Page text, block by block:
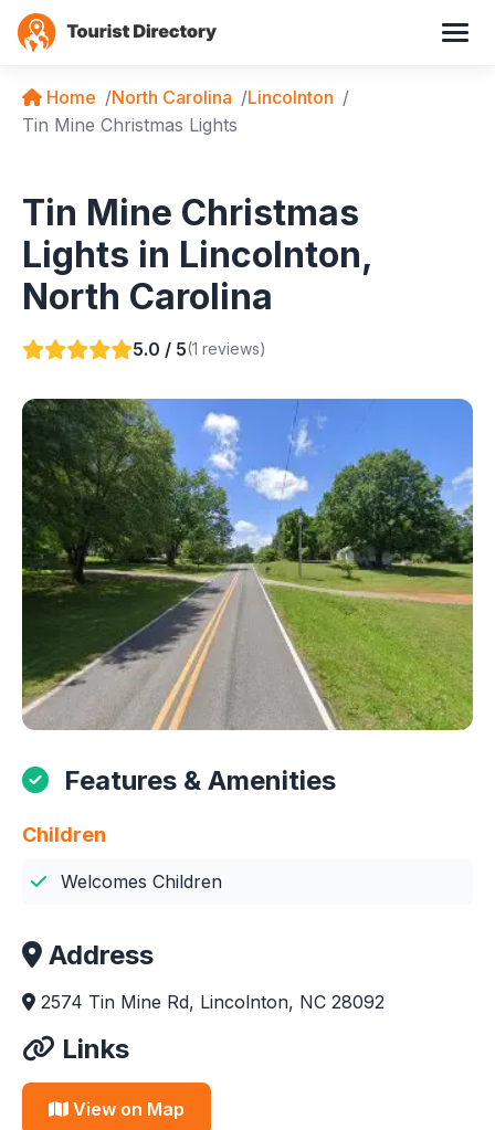
Home North Carolina
Lincolnton
Tin Mine Christmas Lights
Tin Mine Christmas
Lights in Lincolnton,
North Carolina
5.0 / 5(1 reviews)
Features & Amenities
Children
Welcomes Children
Address
2574 Tin Mine Rd, Lincolnton, NC 28092
Links
View on Map